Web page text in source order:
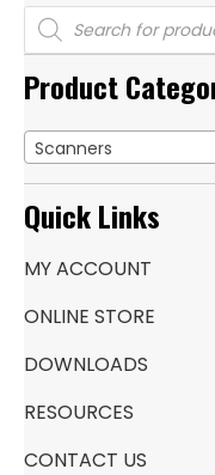
Products
search
Product
Scanners
Quick Links
MY ACCOUNT
ONLINE STORE
DOWNLOADS
RESOURCES
CONTACT US